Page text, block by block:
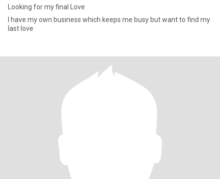
Looking for my final Love
I have my own business which keeps me busy but want to find my
last love